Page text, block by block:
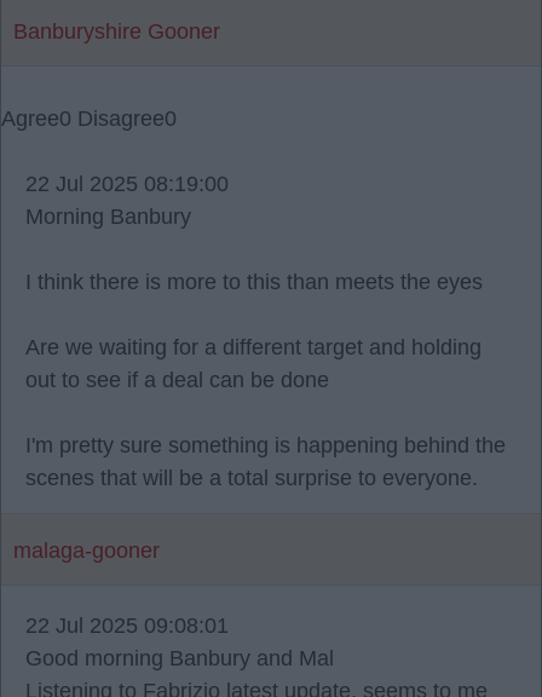
Banburyshire Gooner
Agree0 Disagree0
22 Jul 2025 08:19:00
Morning Banbury
I think there is more to this than meets the eyes
Are we waiting for a different target and holding
out to see if a deal can be done
I'm pretty sure something is happening behind the
scenes that will be a total surprise to everyone.
malaga-gooner
22 Jul 2025 09:08:01
Good morning Banbury and Mal
Listening to Fabrizio latest update, seems to me